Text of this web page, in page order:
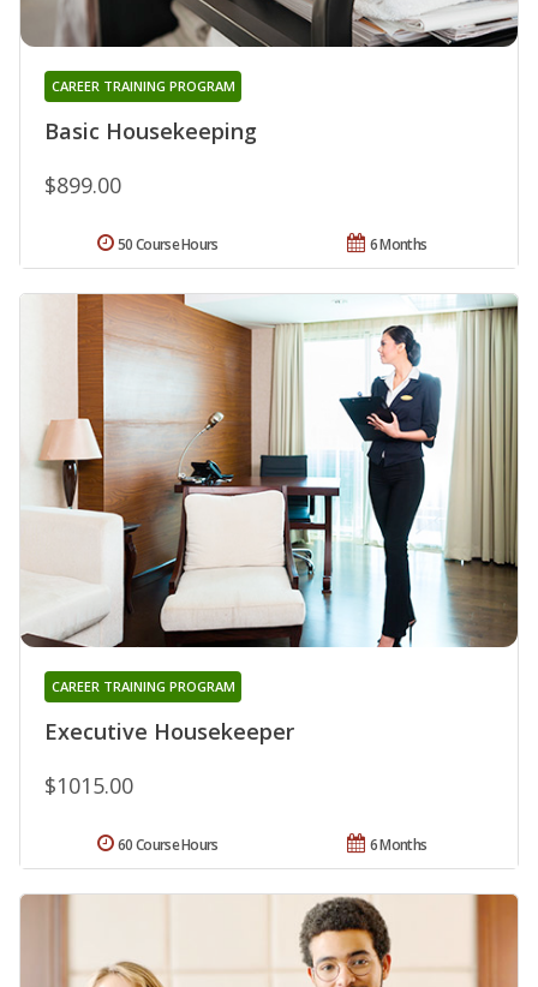
Basic Housekeeping
CAREER TRAINING PROGRAM
$899.00
6 Months
50 Course Hours
Executive Housekeeper
CAREER TRAINING PROGRAM
$1015.00
6 Months
60 Course Hours